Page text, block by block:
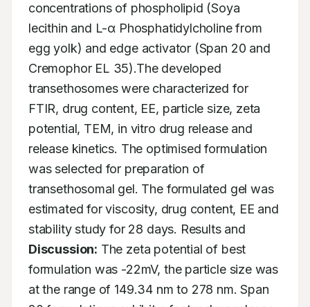
concentrations of phospholipid (Soya
lecithin and L-α Phosphatidylcholine from
egg yolk) and edge activator (Span 20 and
Cremophor EL 35).The developed
transethosomes were characterized for
FTIR, drug content, EE, particle size, zeta
potential, TEM, in vitro drug release and
release kinetics. The optimised formulation
was selected for preparation of
transethosomal gel. The formulated gel was
estimated for viscosity, drug content, EE and
Discussion: The zeta potential of best
formulation was -22mV, the particle size was
at the range of 149.34 nm to 278 nm. Span